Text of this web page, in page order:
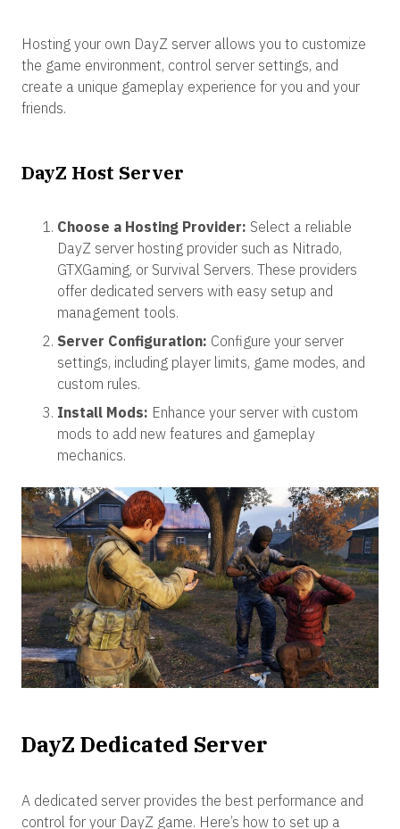
Hosting your own DayZ server allows you to customize
the game environment, control server settings, and
create a unique gameplay experience for you and your
friends.
DayZ Host Server
Choose a Hosting Provider: Select a reliable
DayZ server hosting provider such as Nitrado,
GTXGaming, or Survival Servers. These providers
offer dedicated servers with easy setup and
management tools.
Server Configuration: Configure your server
settings, including player limits, game modes, and
custom rules.
Install Mods: Enhance your server with custom
mods to add new features and gameplay
mechanics.
DayZ Dedicated Server
A dedicated server provides the best performance and
control for your DayZ game. Here’s how to set up a